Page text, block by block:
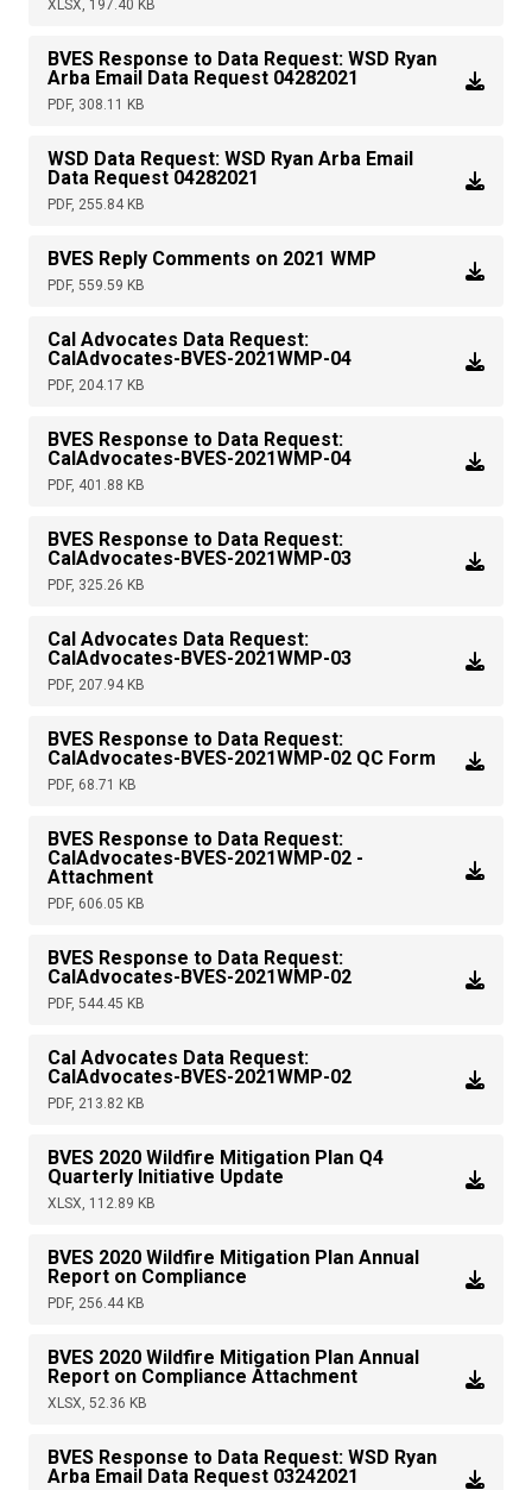
XLSX, 197.40 KB
BVES Response to Data Request: WSD Ryan
Arba Email Data Request 04282021
PDF, 308.11 KB
WSD Data Request: WSD Ryan Arba Email
Data Request 04282021
PDF, 255.84 KB
BVES Reply Comments on 2021 WMP
PDF, 559.59 KB
Cal Advocates Data Request:
CalAdvocates-BVES-2021WMP-04
PDF, 204.17 KB
BVES Response to Data Request:
CalAdvocates-BVES-2021WMP-04
PDF, 401.88 KB
BVES Response to Data Request:
CalAdvocates-BVES-2021WMP-03
PDF, 325.26 KB
Cal Advocates Data Request:
CalAdvocates-BVES-2021WMP-03
PDF, 207.94 KB
BVES Response to Data Request:
CalAdvocates-BVES-2021WMP-02 QC Form
PDF, 68.71 KB
BVES Response to Data Request:
CalAdvocates-BVES-2021WMP-02 -
Attachment
PDF, 606.05 KB
BVES Response to Data Request:
CalAdvocates-BVES-2021WMP-02
PDF, 544.45 KB
Cal Advocates Data Request:
CalAdvocates-BVES-2021WMP-02
PDF, 213.82 KB
BVES 2020 Wildfire Mitigation Plan Q4
Quarterly Initiative Update
XLSX, 112.89 KB
BVES 2020 Wildfire Mitigation Plan Annual
Report on Compliance
PDF, 256.44 KB
BVES 2020 Wildfire Mitigation Plan Annual
Report on Compliance Attachment
XLSX, 52.36 KB
BVES Response to Data Request: WSD Ryan
Arba Email Data Request 03242021